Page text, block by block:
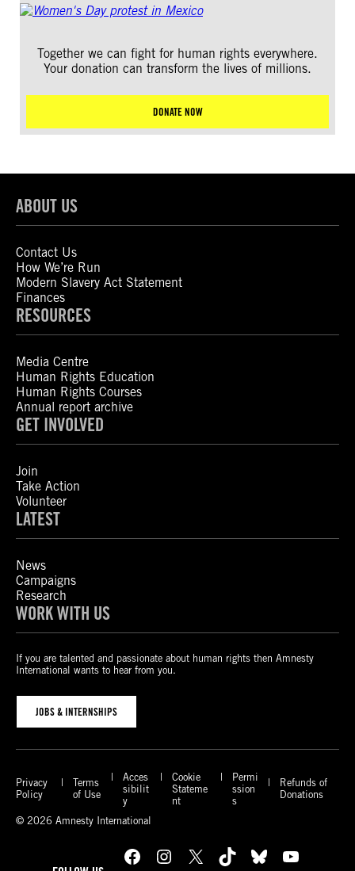
Together we can fight for human rights everywhere.
Your donation can transform the lives of millions.
DONATE NOW
ABOUT US
Contact Us
How We’re Run
Modern Slavery Act Statement
Finances
RESOURCES
Media Centre
Human Rights Education
Human Rights Courses
Annual report archive
GET INVOLVED
Join
Take Action
Volunteer
LATEST
News
Campaigns
Research
WORK WITH US
If you are talented and passionate about human rights then Amnesty
International wants to hear from you.
JOBS & INTERNSHIPS
Privacy
Policy
Terms
of Use
Acces
sibilit
y
Cookie
Stateme
nt
Permi
ssion
s
Refunds of
Donations
© 2026 Amnesty International
Facebook Instagram X TikTok Bluesky YouTube